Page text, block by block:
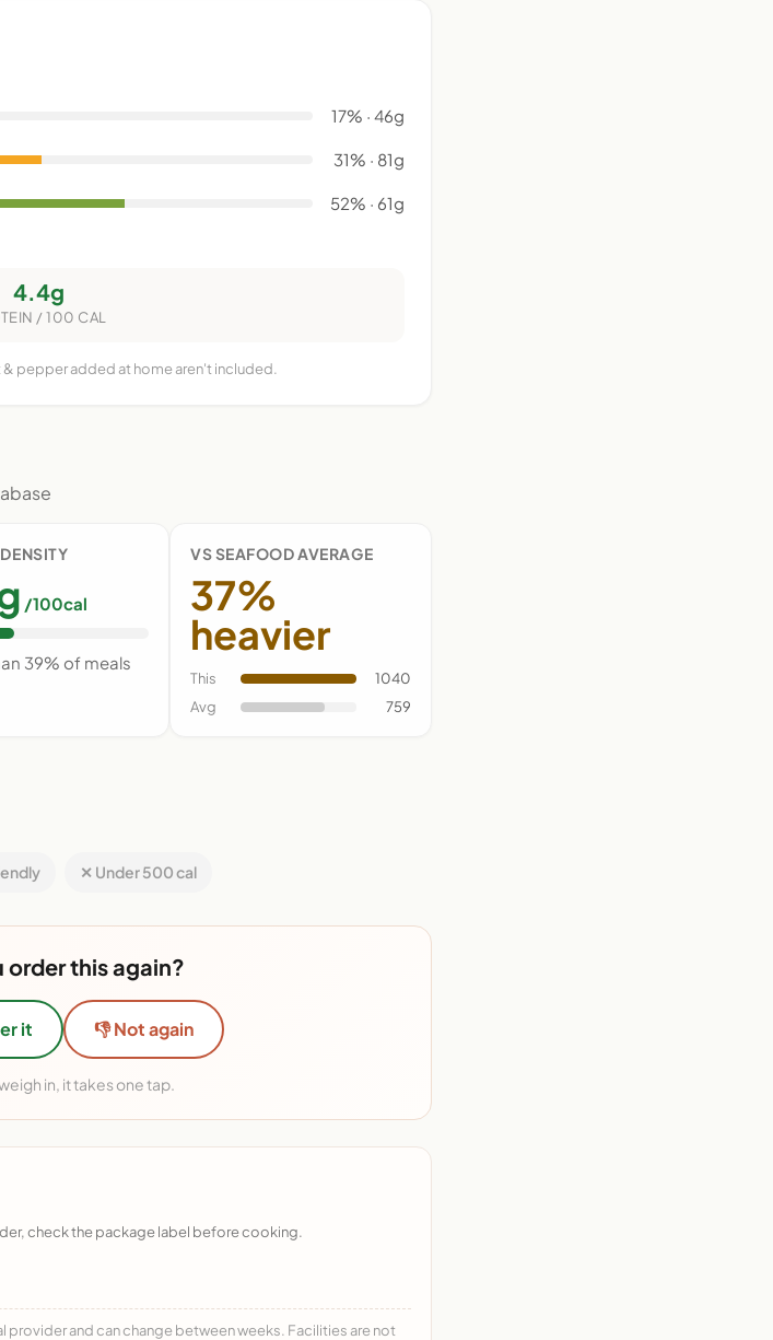
17% · 46g
31% · 81g
52% · 61g
4.4g
/ 100 CAL
pepper added at home aren't included.
/100cal
39% of meals
VS SEAFOOD AVERAGE
37%
heavier
This
1040
Avg
759
✕ Under 500 cal
order this again?
it 👎 Not again
in, it takes one tap.
check the package label before cooking.
and can change between weeks. Facilities are not